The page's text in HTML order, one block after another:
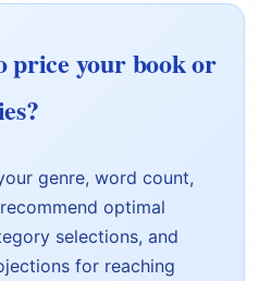
price your book or
genre, word count,
optimal
selections, and
for reaching